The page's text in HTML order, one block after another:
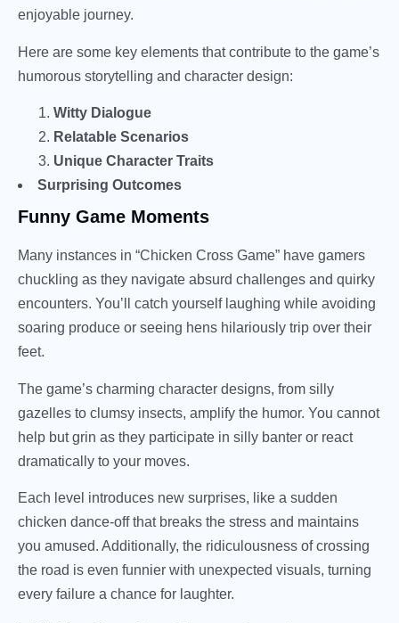
enjoyable journey.
Here are some key elements that contribute to the game’s
humorous storytelling and character design:
Witty Dialogue
Relatable Scenarios
Unique Character Traits
Surprising Outcomes
Funny Game Moments
Many instances in “Chicken Cross Game” have gamers
chuckling as they navigate absurd challenges and quirky
encounters. You’ll catch yourself laughing while avoiding
soaring produce or seeing hens hilariously trip over their
feet.
The game’s charming character designs, from silly
gazelles to clumsy insects, amplify the humor. You cannot
help but grin as they participate in silly banter or react
dramatically to your moves.
Each level introduces new surprises, like a sudden
chicken dance-off that breaks the stress and maintains
you amused. Additionally, the ridiculousness of crossing
the road is even funnier with unexpected visuals, turning
every failure a chance for laughter.